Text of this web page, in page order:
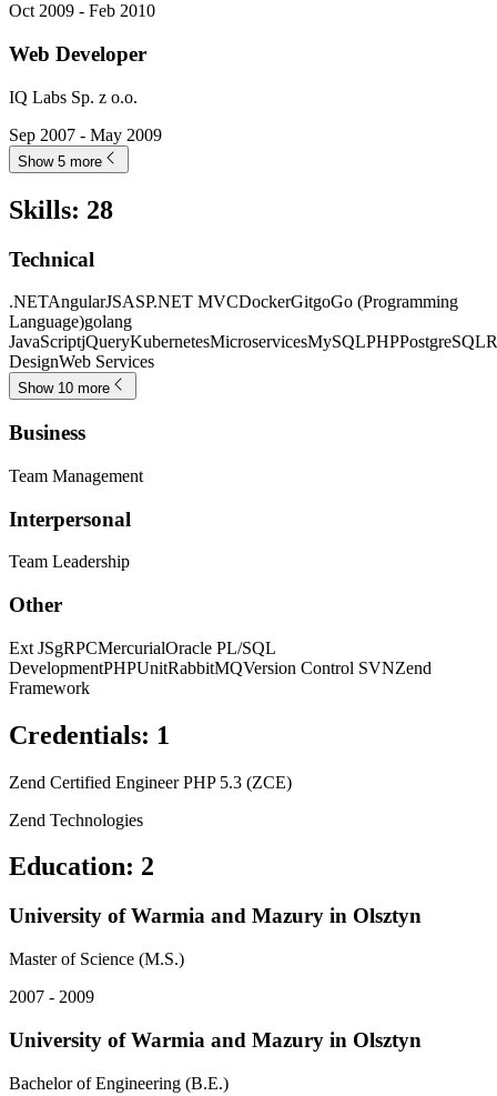
Oct 2009 - Feb 2010
Web Developer
IQ Labs Sp. z o.o.
Sep 2007 - May 2009
Show 5 more
Skills: 28
Technical
.NETAngularJSASP.NET MVCDockerGitgoGo (Programming
Language)golang
JavaScriptjQueryKubernetesMicroservicesMySQLPHPPostgreSQL
DesignWeb Services
Show 10 more
Business
Team Management
Interpersonal
Team Leadership
Other
Ext JSgRPCMercurialOracle PL/SQL
DevelopmentPHPUnitRabbitMQVersion Control SVNZend
Framework
Credentials: 1
Zend Certified Engineer PHP 5.3 (ZCE)
Zend Technologies
Education: 2
University of Warmia and Mazury in Olsztyn
Master of Science (M.S.)
2007 - 2009
University of Warmia and Mazury in Olsztyn
Bachelor of Engineering (B.E.)